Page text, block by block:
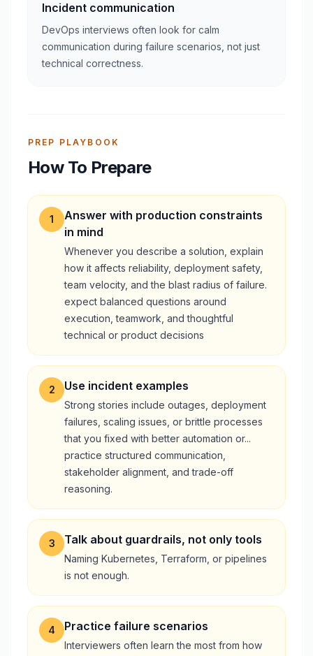
Incident communication
DevOps interviews often look for calm
communication during failure scenarios, not just
technical correctness.
PREP PLAYBOOK
How To Prepare
1
Answer with production constraints
in mind
Whenever you describe a solution, explain
how it affects reliability, deployment safety,
team velocity, and the blast radius of failure.
expect balanced questions around
execution, teamwork, and thoughtful
technical or product decisions
2 Use incident examples
Strong stories include outages, deployment
failures, scaling issues, or brittle processes
that you fixed with better automation or...
practice structured communication,
stakeholder alignment, and trade-off
reasoning.
3 Talk about guardrails, not only tools
Naming Kubernetes, Terraform, or pipelines
is not enough.
4 Practice failure scenarios
Interviewers often learn the most from how